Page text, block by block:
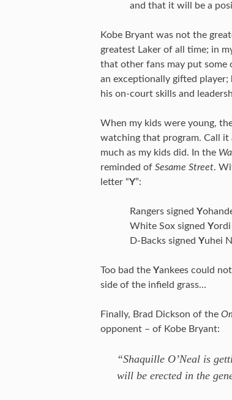
and that it will be a
Kobe Bryant was not the
greatest Laker of all time; in
that other fans may put some
an exceptionally gifted
his on-court skills and
When my kids were young,
watching that program. Call it
much as my kids did. In the
reminded of Sesame Street.
letter “Y”:
Rangers signed Y
White Sox signed Yordi
D-Backs signed Yuhei
Too bad the Yankees could
side of the infield grass…
Finally, Brad Dickson of the
opponent – of Kobe Bryant:
“Shaquille O’Neal is
will be erected in the